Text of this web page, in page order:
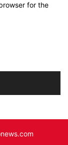
for the